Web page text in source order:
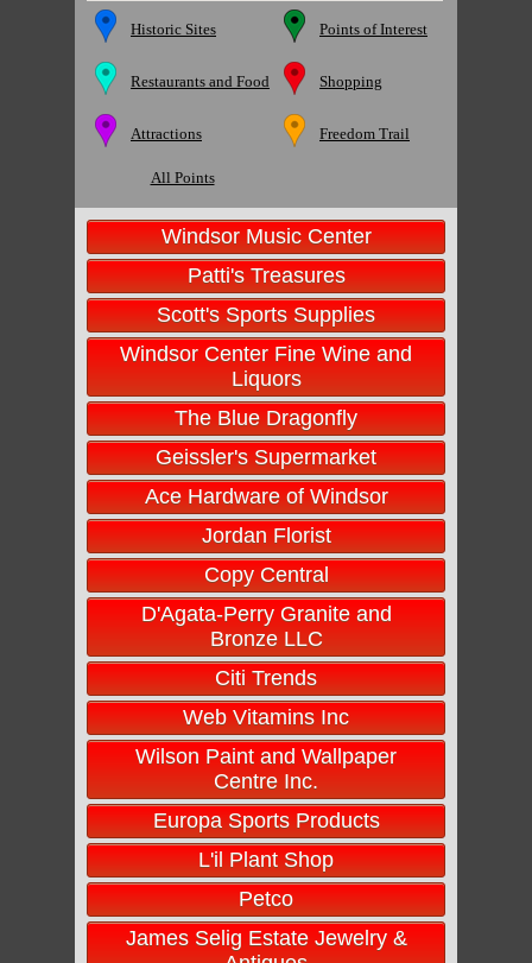
Historic Sites Points of Interest
Restaurants and Food Shopping
Attractions Freedom Trail
All Points
Windsor Music Center
Patti's Treasures
Scott's Sports Supplies
Windsor Center Fine Wine and
Liquors
The Blue Dragonfly
Geissler's Supermarket
Ace Hardware of Windsor
Jordan Florist
Copy Central
D'Agata-Perry Granite and
Bronze LLC
Citi Trends
Web Vitamins Inc
Wilson Paint and Wallpaper
Centre Inc.
Europa Sports Products
L'il Plant Shop
Petco
James Selig Estate Jewelry &